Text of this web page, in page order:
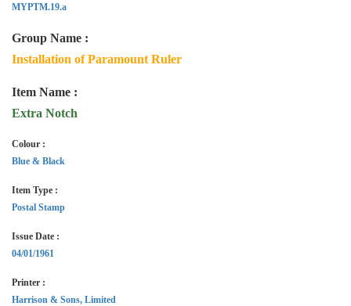
MYPTM.19.a
Group Name :
Installation of Paramount Ruler
Item Name :
Extra Notch
Colour :
Blue & Black
Item Type :
Postal Stamp
Issue Date :
04/01/1961
Printer :
Harrison & Sons, Limited